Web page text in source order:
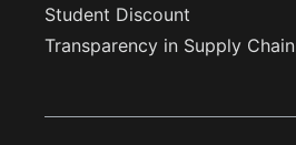
Student Discount
Transparency in Supply Chain